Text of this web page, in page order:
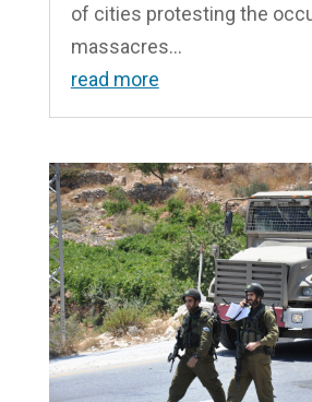
of cities protesting the
massacres...
read more